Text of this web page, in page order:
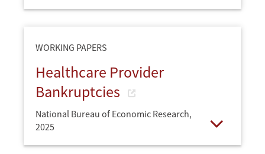
WORKING PAPERS
Healthcare Provider
Bankruptcies
National Bureau of Economic Research,
2025